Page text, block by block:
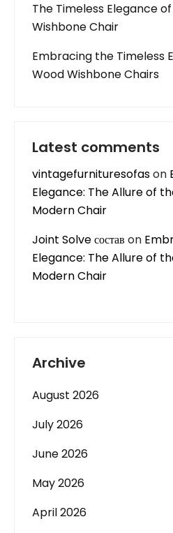
The Timeless Elegance
Wishbone Chair
Embracing the Timeless
Wood Wishbone Chairs
Latest comments
vintagefurnituresofason
Elegance: The Allure of
Modern Chair
Joint Solve состав on
Elegance: The Allure of
Modern Chair
Archive
August 2026
July 2026
June 2026
May 2026
April 2026